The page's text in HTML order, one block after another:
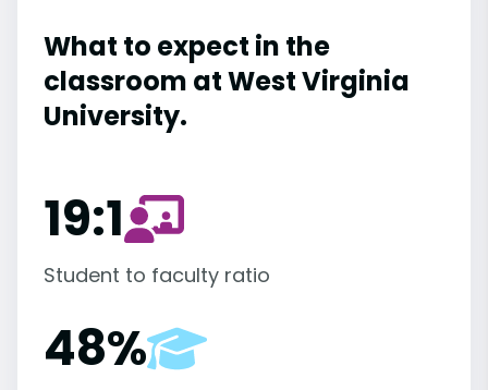
What to expect in the
classroom at West Virginia
University.
19:1
Student to faculty ratio
48%